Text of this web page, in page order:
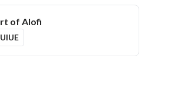
of Alofi